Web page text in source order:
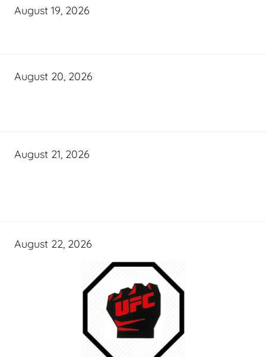
August 19, 2026
August 20, 2026
August 21, 2026
August 22, 2026